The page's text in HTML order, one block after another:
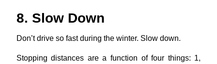
8. Slow Down
Don’t drive so fast during the winter. Slow down.
Stopping distances are a function of four things: 1,